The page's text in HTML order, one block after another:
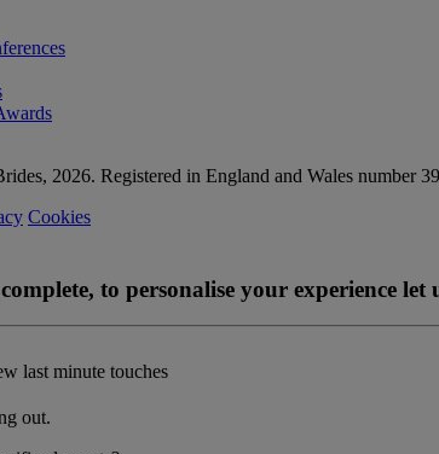
2026. Registered in England and Wales number
Cookies
to personalise your experience
last minute touches
out.